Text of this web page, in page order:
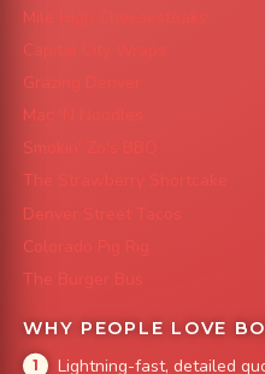
Mile High Cheesesteaks
Capital City Wraps
Grazing Denver
Mac 'N Noodles
Smokin' Zo's BBQ
The Strawberry Shortcake
Denver Street Tacos
Colorado Pig Rig
The Burger Bus
WHY PEOPLE LOVE
Lightning-fast, detailed